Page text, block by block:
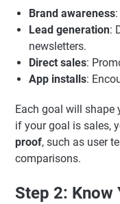
Brand awareness
Lead generation:
newsletters.
Direct sales:
App installs:
Each goal will shape
if your goal is sales,
proof, such as user
comparisons.
Step 2: Know